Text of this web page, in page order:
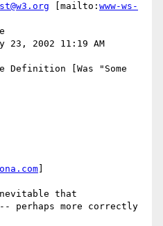
[mailto: www-ws-
23, 2002 11:19 AM
Definition [Was "Some
that
-- perhaps more correctly